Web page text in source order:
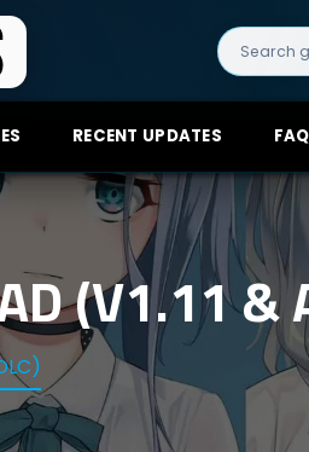
Search
for:
RECENT UPDATES FAQ
(V1.11 &